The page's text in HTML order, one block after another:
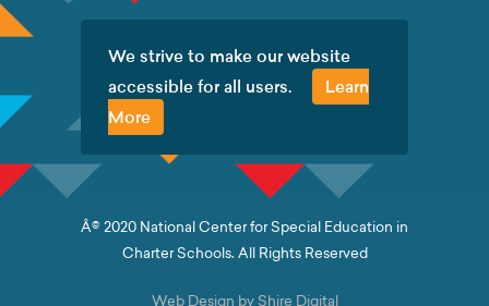
We strive to make our website
accessible for all users.
Learn
More
Â© 2020 National Center for Special Education in
Charter Schools. All Rights Reserved
Web Design by Shire Digital